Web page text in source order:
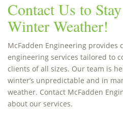
Contact Us to
Winter Weather!
McFadden Engineering provides
engineering services tailored to
clients of all sizes. Our team is
winter’s unpredictable and in
weather. Contact McFadden
about our services.